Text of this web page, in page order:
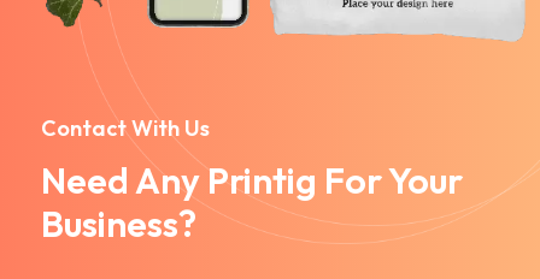
Contact With Us
Need Any Printig For Your
Business?